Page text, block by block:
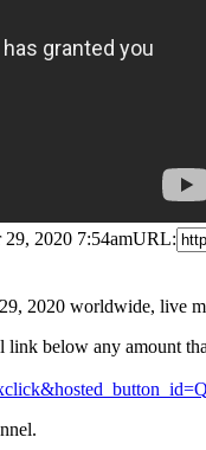
29, 2020 7:54amURL:
2020 worldwide, live
below any amount